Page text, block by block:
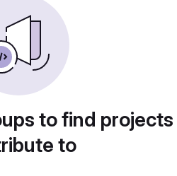
to find
to